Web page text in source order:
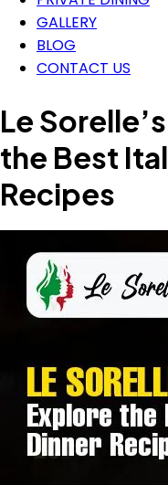
GALLERY
BLOG
CONTACT US
Le
the Best
Recipes